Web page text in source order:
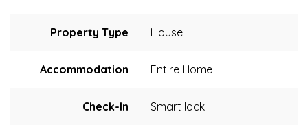
Property Type House
Accommodation Entire Home
Check-In Smart lock